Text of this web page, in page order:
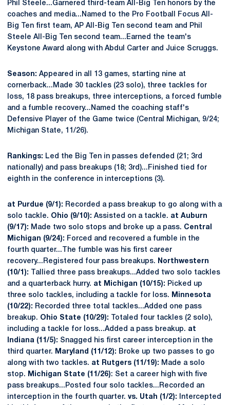
Phil Steele...Garnered third-team All-Big Ten honors by the
coaches and media...Named to the Pro Football Focus All-
Big Ten first team, AP All-Big Ten second team and Phil
Steele All-Big Ten second team...Earned the team's
Keystone Award along with Abdul Carter and Juice Scruggs.
Season: Appeared in all 13 games, starting nine at
cornerback...Made 30 tackles (23 solo), three tackles for
loss, 18 pass breakups, three interceptions, a forced fumble
and a fumble recovery...Named the coaching staff's
Defensive Player of the Game twice (Central Michigan, 9/24;
Michigan State, 11/26).
Rankings: Led the Big Ten in passes defended (21; 3rd
nationally) and pass breakups (18; 3rd)...Finished tied for
eighth in the conference in interceptions (3).
at Purdue (9/1): Recorded a pass breakup to go along with a
solo tackle. Ohio (9/10): Assisted on a tackle. at Auburn
(9/17): Made two solo stops and broke up a pass. Central
Michigan (9/24): Forced and recovered a fumble in the
fourth quarter...The fumble was his first career
recovery...Registered four pass breakups.
Northwestern
(10/1): Tallied three pass breakups...Added two solo tackles
and a quarterback hurry. at Michigan (10/15): Picked up
three solo tackles, including a tackle for loss.
Minnesota
(10/22): Recorded three total tackles...Added one pass
breakup. Ohio State (10/29):
Totaled four tackles (2 solo),
including a tackle for loss...Added a pass breakup. at
Indiana (11/5): Snagged his first career interception in the
third quarter.
Maryland (11/12): Broke up two passes to go
along with two tackles. at Rutgers (11/19): Made a solo
stop.
Michigan State (11/26): Set a career high with five
pass breakups...Posted four solo tackles...Recorded an
interception in the fourth quarter. vs. Utah (1/2): Intercepted